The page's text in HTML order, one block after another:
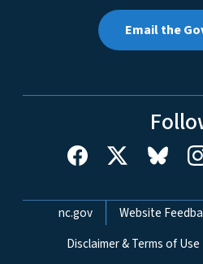
Email the
Network Menu
nc.gov Website
Disclaimer & Terms of Use